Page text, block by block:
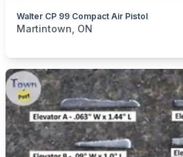
Walter CP 99 Compact Air Pistol
categories: Sporting Goods
Martintown, ON